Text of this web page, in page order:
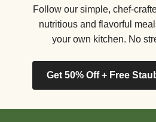
Follow our simple, chef-
nutritious and flavorful
your own kitchen. No
Get 50% Off + Free